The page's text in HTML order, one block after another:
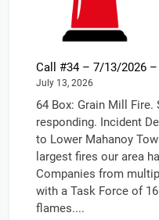
Call #34 – 7/13/2026
July 13, 2026
64 Box: Grain Mill
responding. Incident
to Lower Mahanoy
largest fires our area
Companies from
with a Task Force of
flames....